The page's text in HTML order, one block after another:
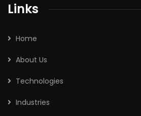
Links
Home
About Us
Technologies
Industries